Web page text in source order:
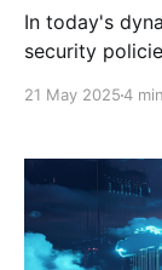
In today's
security
instances and
flexibility.
(SCM)
21 May 20254